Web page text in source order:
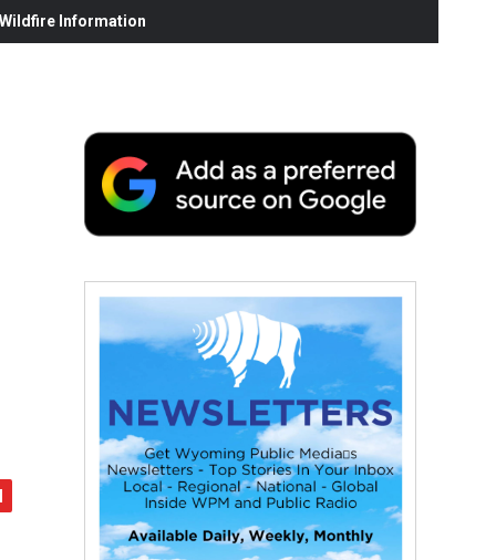
Information